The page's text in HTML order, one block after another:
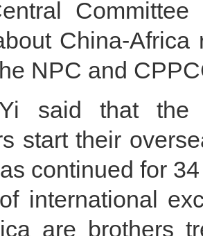
China-
NPC and
said that the
start their
continued for
international
are brothers